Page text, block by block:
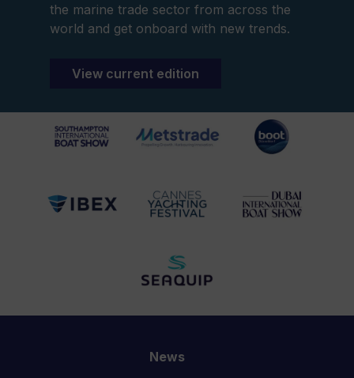
the marine trade sector from across the
world and get onboard with new trends.
View current edition
News